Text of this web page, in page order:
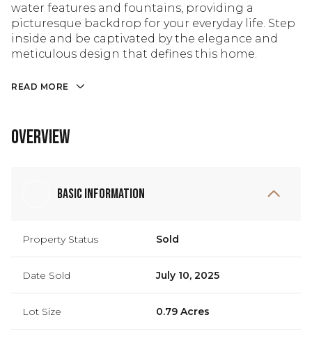
water features and fountains, providing a
picturesque backdrop for your everyday life. Step
inside and be captivated by the elegance and
meticulous design that defines this home.
READ MORE
Overview
Basic Information
Property Status Sold
Date Sold July 10, 2025
Lot Size 0.79 Acres